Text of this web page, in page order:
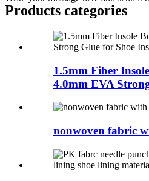
Products categories
1.5mm Fiber
4.0mm EVA
nonwoven fabric